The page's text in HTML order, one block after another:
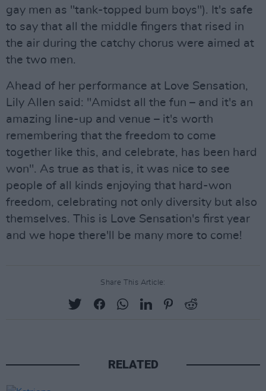
gay men as "tank-topped bum boys"). It's safe
to say that all the middle fingers that rised in
the air during the catchy chorus were aimed at
the two men.
Ahead of her performance at Love Sensation,
Lily Allen said: "Amidst all the fun – and it's an
amazing line-up and venue – it's worth
remembering that the freedom to come
together like this, and celebrate, has been hard
won". As true as that is, it was nice to see
people of all kinds enjoying that hard-won
freedom, celebrating not only diversity but also
themselves. This is Love Sensation's first year
and we hope there'll be many more to come!
Share This Article:
RELATED